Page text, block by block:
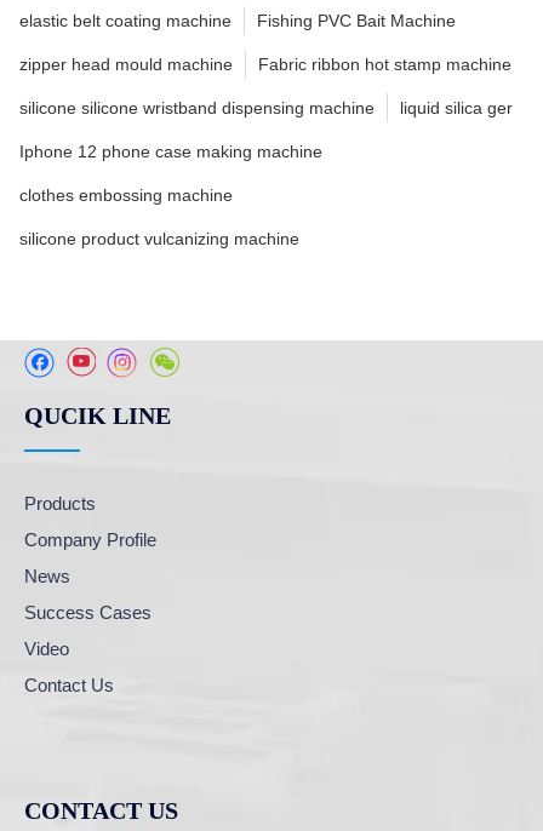
elastic belt coating machine Fishing PVC Bait Machine
zipper head mould machine Fabric ribbon hot stamp machine
silicone silicone wristband dispensing machine liquid silica ger
Iphone 12 phone case making machine
clothes embossing machine
silicone product vulcanizing machine
QUCIK LINE
Products
Company Profile
News
Success Cases
Video
Contact Us
CONTACT US